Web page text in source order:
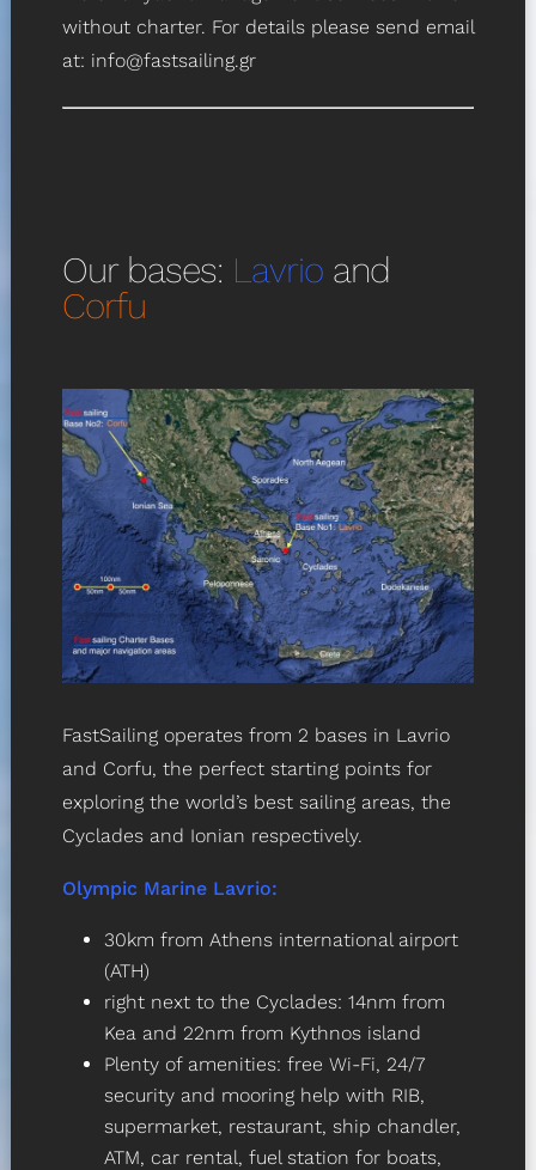
without charter. For details please send email
at: info@fastsailing.gr
Our bases: Lavrioand
Corfu
FastSailing operates from 2 bases in Lavrio
and Corfu, the perfect starting points for
exploring the world’s best sailing areas, the
Cyclades and Ionian respectively.
Olympic Marine Lavrio:
30km from Athens international airport
(ATH)
right next to the Cyclades: 14nm from
Kea and 22nm from Kythnos island
Plenty of amenities: free Wi-Fi, 24/7
security and mooring help with RIB,
supermarket, restaurant, ship chandler,
ATM, car rental, fuel station for boats,